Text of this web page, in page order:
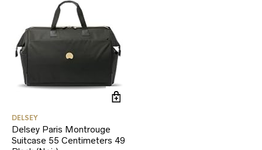
DELSEY
Delsey Paris Montrouge
Suitcase 55 Centimeters 49